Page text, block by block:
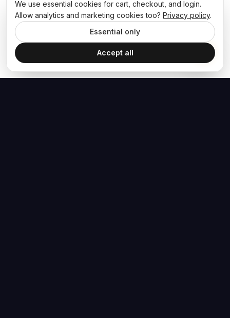
We use essential cookies for cart, checkout, and login.
Allow analytics and marketing cookies too? Privacy policy.
Essential only
Accept all